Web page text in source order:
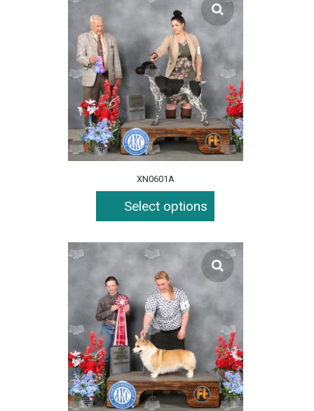
XN0601A
Select options